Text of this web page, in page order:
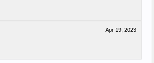
Apr 19, 2023